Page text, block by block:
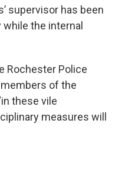
supervisor has been
the internal
Rochester Police
of the
these vile
measures will